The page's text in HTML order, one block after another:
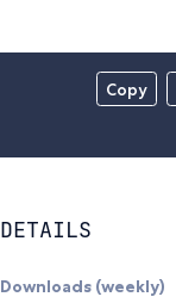
Copy
DETAILS
Downloads (weekly)